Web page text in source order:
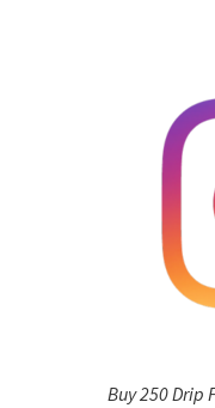
Buy 250 Drip